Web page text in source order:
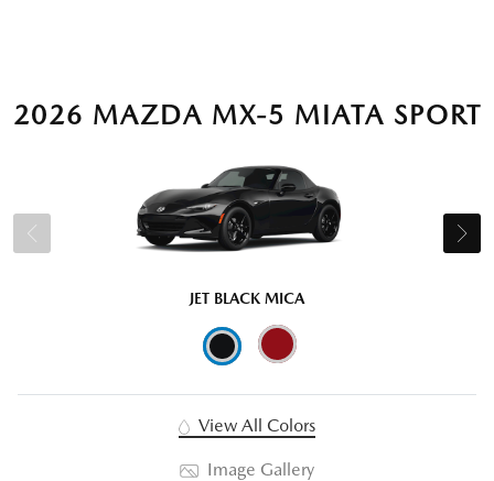
2026 MAZDA MX-5 MIATA SPORT
JET BLACK MICA
View All Colors
Image Gallery